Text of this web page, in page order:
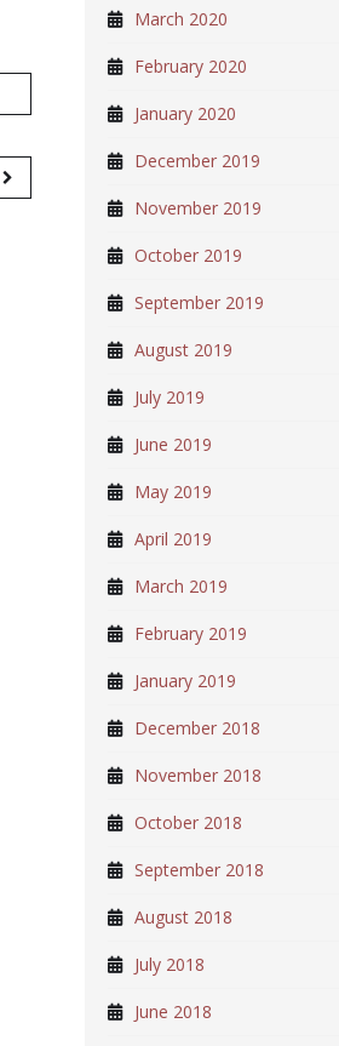
March 2020
February 2020
January 2020
December 2019
November 2019
October 2019
September 2019
August 2019
July 2019
June 2019
May 2019
April 2019
March 2019
February 2019
January 2019
December 2018
November 2018
October 2018
September 2018
August 2018
July 2018
June 2018